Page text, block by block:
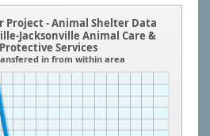
Project - Animal Shelter Data
Jacksonville Animal Care &
Protective Services
in from within area